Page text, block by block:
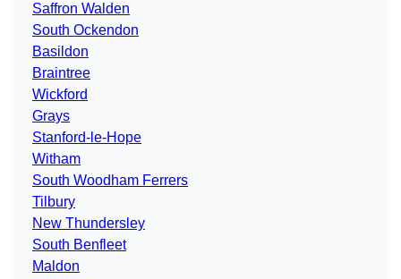
Saffron Walden
South Ockendon
Basildon
Braintree
Wickford
Grays
Stanford-le-Hope
Witham
South Woodham Ferrers
Tilbury
New Thundersley
South Benfleet
Maldon